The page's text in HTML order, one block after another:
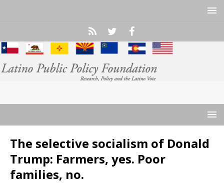
The selective socialism of Donald
Trump: Farmers, yes. Poor
families, no.